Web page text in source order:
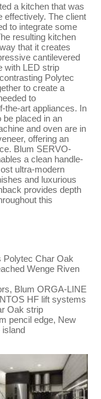
a kitchen that was
effectively. The client
to integrate some
resulting kitchen
that it creates
cantilevered
with LED strip
Polytec
to create a
to
the-art appliances. In
be placed in an
and oven are in
offering an
Blum SERVO-
a clean handle-
ultra-modern
and luxurious
provides depth
this
Polytec Char Oak
Wenge Riven
Blum ORGA-LINE
HF lift systems
Oak strip
pencil edge, New
island